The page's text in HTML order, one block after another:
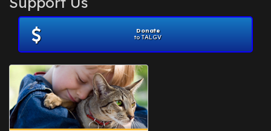
November 2012
July 2012(1)
June 2012
April 2012
July 2010(1)
Donate
to TALGV